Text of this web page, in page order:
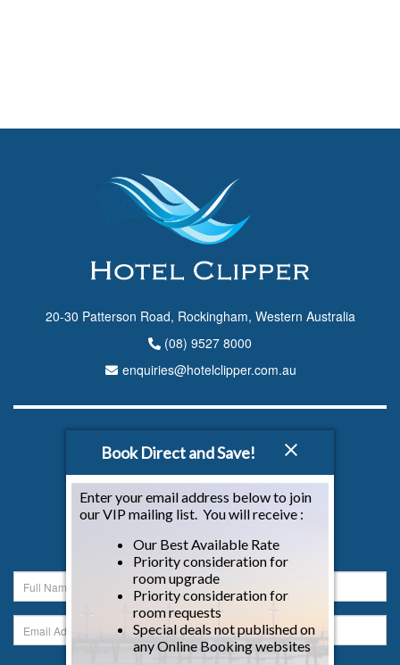
20-30 Patterson Road, Rockingham, Western Australia
(08) 9527 8000
enquiries@hotelclipper.com.au
CONNECT WITH US
NEWSLETTER
Sign up to our newsletter below...
Book Direct and Save!
Enter your email address below to join
our VIP mailing list. You will receive :
Our Best Available Rate
Priority consideration for
room upgrade
Priority consideration for
room requests
Special deals not published on
any Online Booking websites